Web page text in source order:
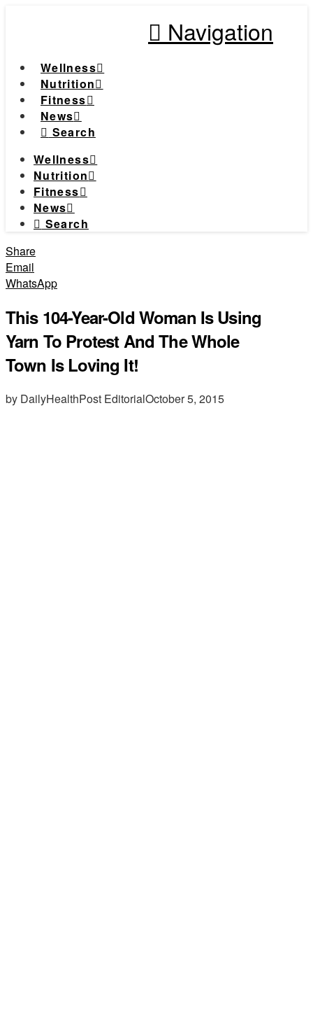
Navigation
Wellness
Nutrition
Fitness
News
Search
Wellness
Nutrition
Fitness
News
Search
Share
Email
WhatsApp
This 104-Year-Old Woman Is Using
Yarn To Protest And The Whole
Town Is Loving It!
by DailyHealthPost EditorialOctober 5, 2015